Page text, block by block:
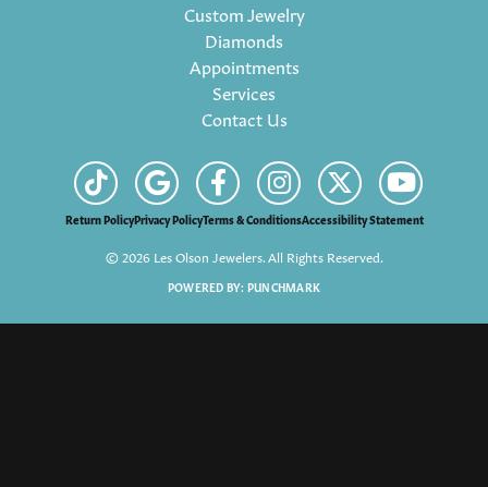
Custom Jewelry
Diamonds
Appointments
Services
Contact Us
Return PolicyPrivacy PolicyTerms & ConditionsAccessibility Statement
© 2026 Les Olson Jewelers. All Rights Reserved.
POWERED BY: PUNCHMARK